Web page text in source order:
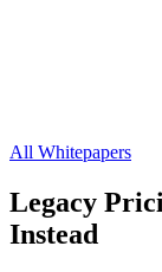
All Whitepapers
Legacy
Instead